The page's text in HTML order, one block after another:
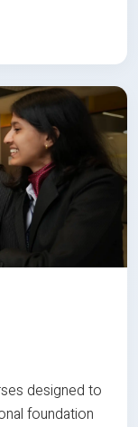
designed to
foundation